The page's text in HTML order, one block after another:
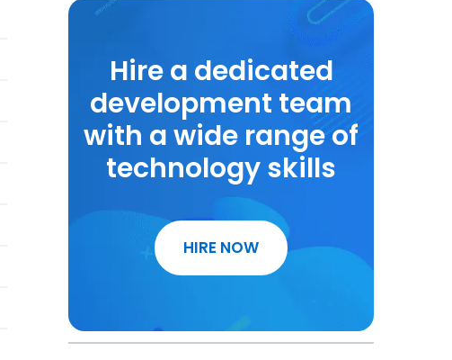
Hire a dedicated
development team
with a wide range of
technology skills
HIRE NOW